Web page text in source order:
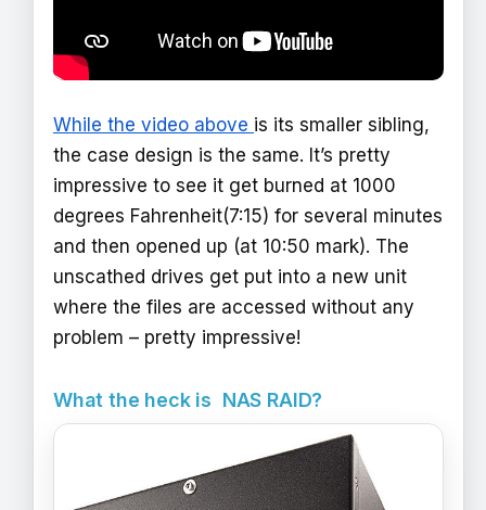
While the video above is its smaller sibling,
the case design is the same. It’s pretty
impressive to see it get burned at 1000
degrees Fahrenheit(7:15) for several minutes
and then opened up (at 10:50 mark). The
unscathed drives get put into a new unit
where the files are accessed without any
problem – pretty impressive!
What the heck is NAS RAID?